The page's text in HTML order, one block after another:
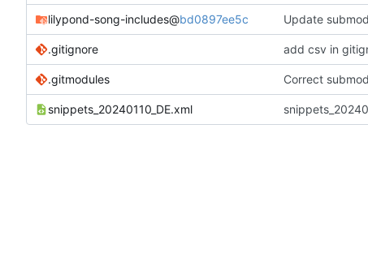
lilypond-song-includes@bd0897ee5c Update
.gitignore add csv in
.gitmodules Correct
snippets_20240110_DE.xml